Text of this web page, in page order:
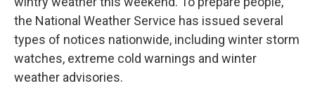
the National Weather Service has issued several
types of notices nationwide, including winter storm
watches, extreme cold warnings and winter
weather advisories.